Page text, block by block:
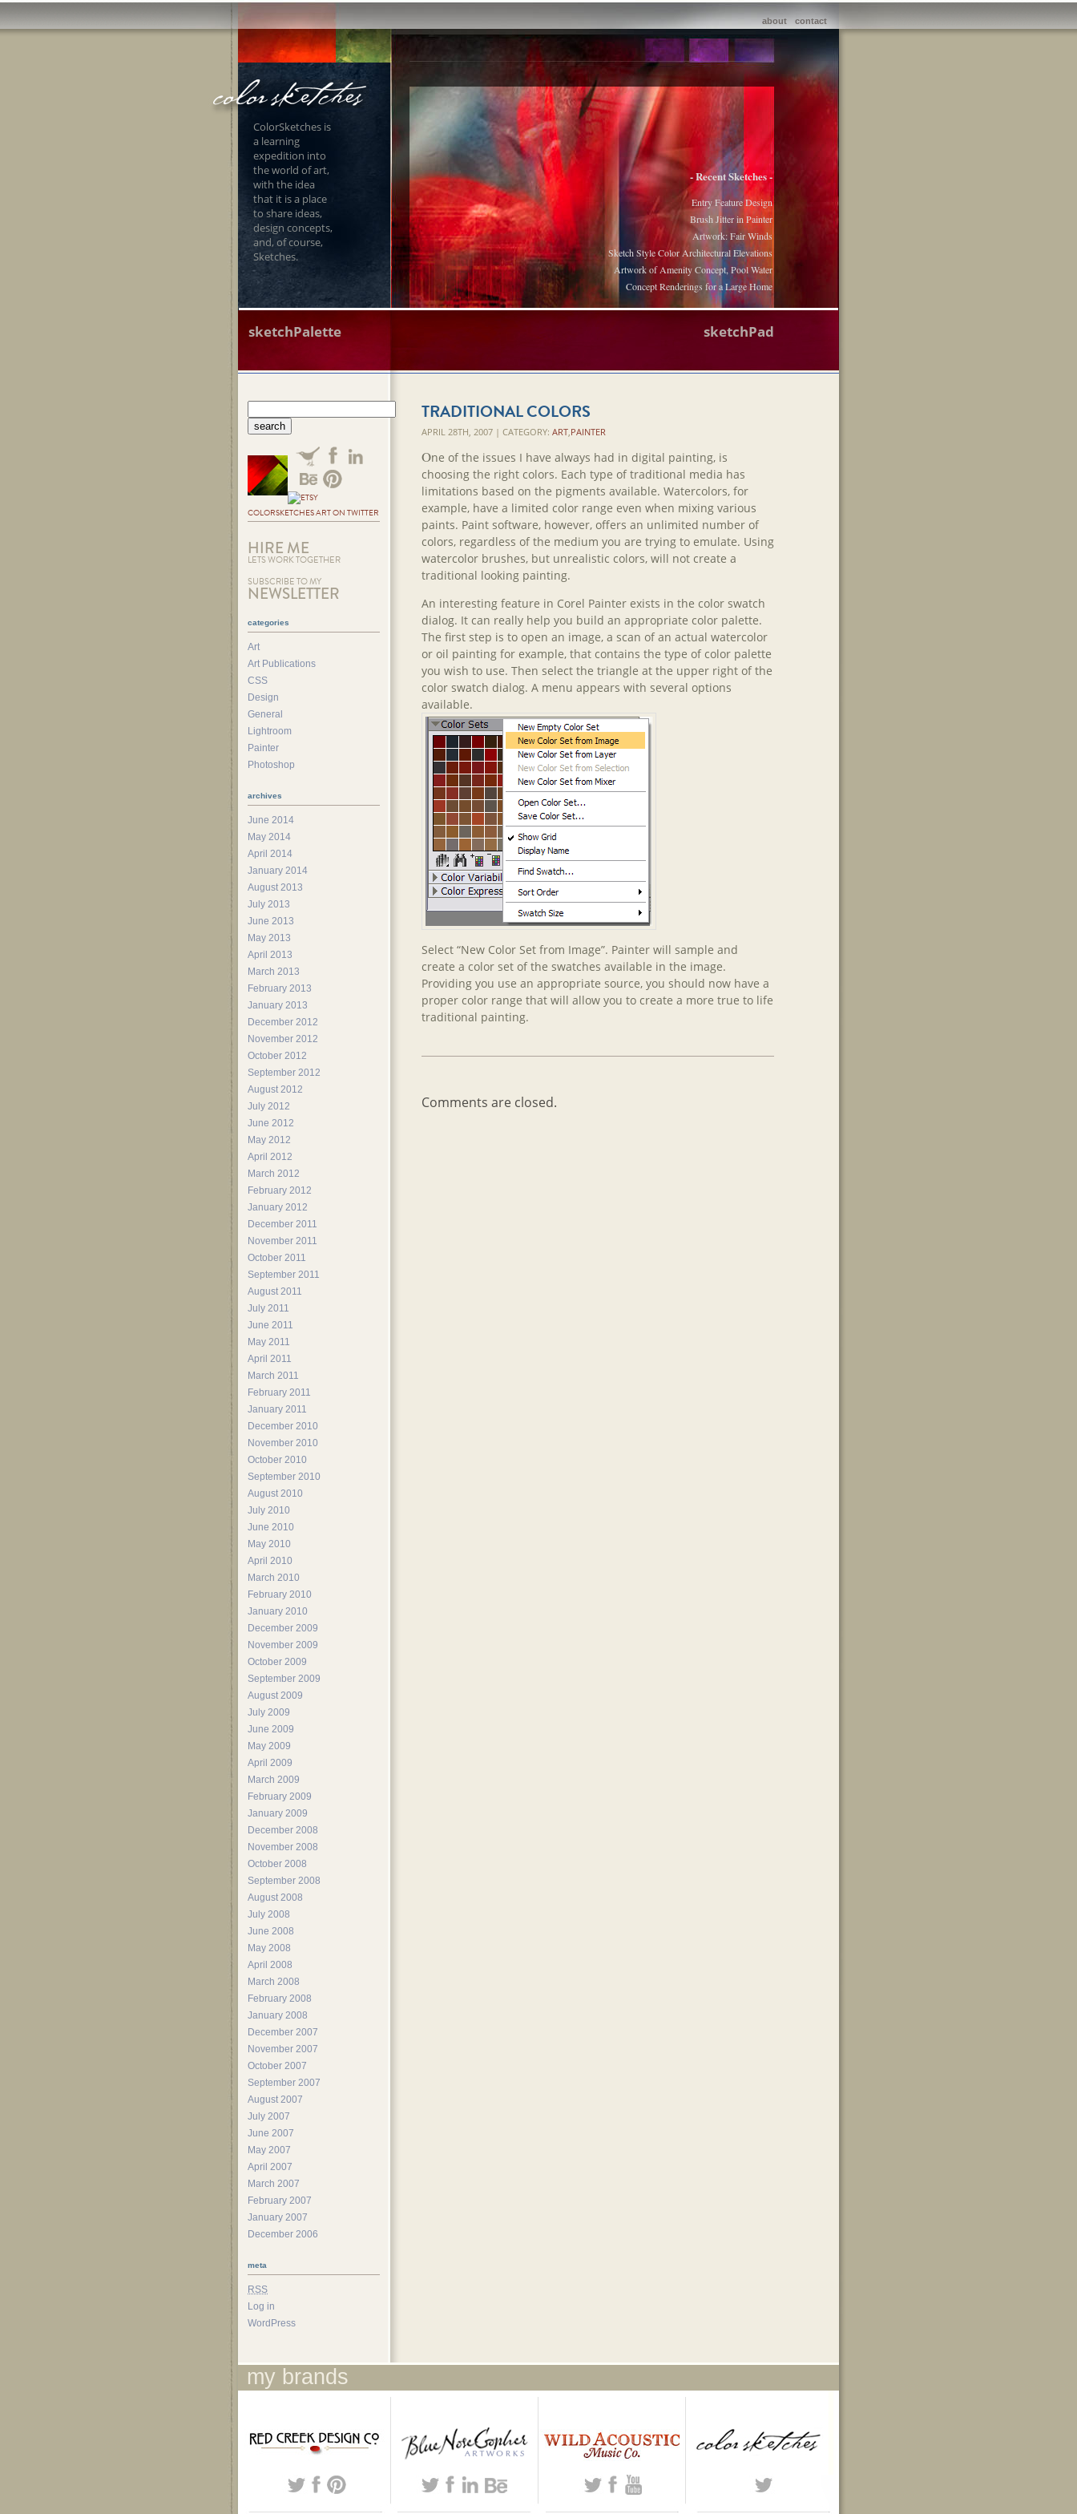
ColorSketches is
a learning
expedition into
the world of art,
with the idea
that it is a place
to share ideas,
design concepts,
and, of course,
Sketches.
about contact
- Recent Sketches -
Entry Feature Design
Brush Jitter in Painter
Artwork: Fair Winds
Sketch Style Color Architectural Elevations
Artwork of Amenity Concept, Pool Water
Concept Renderings for a Large Home
sketchPalette sketchPad
TRADITIONAL COLORS
APRIL 28TH, 2007 | CATEGORY: ART PAINTER
One of the issues I have always had in digital painting, is
choosing the right colors. Each type of traditional media has
limitations based on the pigments available. Watercolors, for
example, have a limited color range even when mixing various
paints. Paint software, however, offers an unlimited number of
colors, regardless of the medium you are trying to emulate. Using
watercolor brushes, but unrealistic colors, will not create a
traditional looking painting.
An interesting feature in Corel Painter exists in the color swatch
dialog. It can really help you build an appropriate color palette.
The first step is to open an image, a scan of an actual watercolor
or oil painting for example, that contains the type of color palette
you wish to use. Then select the triangle at the upper right of the
color swatch dialog. A menu appears with several options
available.
Select “New Color Set from Image”. Painter will sample and
create a color set of the swatches available in the image.
Providing you use an appropriate source, you should now have a
proper color range that will allow you to create a more true to life
traditional painting.
Comments are closed.
COLORSKETCHES ART ON TWITTER
HIRE ME
LETS WORK TOGETHER
SUBSCRIBE TO MY
NEWSLETTER
categories
Art
Art Publications
CSS
Design
General
Lightroom
Painter
Photoshop
archives
June 2014
May 2014
April 2014
January 2014
August 2013
July 2013
June 2013
May 2013
April 2013
March 2013
February 2013
January 2013
December 2012
November 2012
October 2012
September 2012
August 2012
July 2012
June 2012
May 2012
April 2012
March 2012
February 2012
January 2012
December 2011
November 2011
October 2011
September 2011
August 2011
July 2011
June 2011
May 2011
April 2011
March 2011
February 2011
January 2011
December 2010
November 2010
October 2010
September 2010
August 2010
July 2010
June 2010
May 2010
April 2010
March 2010
February 2010
January 2010
December 2009
November 2009
October 2009
September 2009
August 2009
July 2009
June 2009
May 2009
April 2009
March 2009
February 2009
January 2009
December 2008
November 2008
October 2008
September 2008
August 2008
July 2008
June 2008
May 2008
April 2008
March 2008
February 2008
January 2008
December 2007
November 2007
October 2007
September 2007
August 2007
July 2007
June 2007
May 2007
April 2007
March 2007
February 2007
January 2007
December 2006
meta
RSS
Log in
WordPress
my brands